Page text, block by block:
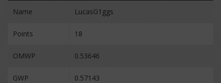
Name LucasG1ggs
Points 18
OMWP 0.53646
GWP 0.57143